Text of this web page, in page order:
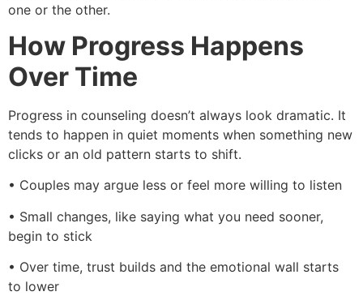
one or the other.
How Progress Happens
Over Time
Progress in counseling doesn’t always look dramatic. It
tends to happen in quiet moments when something new
clicks or an old pattern starts to shift.
• Couples may argue less or feel more willing to listen
• Small changes, like saying what you need sooner,
begin to stick
• Over time, trust builds and the emotional wall starts
to lower